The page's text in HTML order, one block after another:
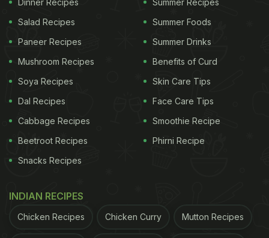
Dinner Recipes
Salad Recipes
Paneer Recipes
Mushroom Recipes
Soya Recipes
Dal Recipes
Cabbage Recipes
Beetroot Recipes
Snacks Recipes
Summer Recipes
Summer Foods
Summer Drinks
Benefits of Curd
Skin Care Tips
Face Care Tips
Smoothie Recipe
Phirni Recipe
INDIAN RECIPES
Chicken Recipes Chicken Curry Mutton Recipes